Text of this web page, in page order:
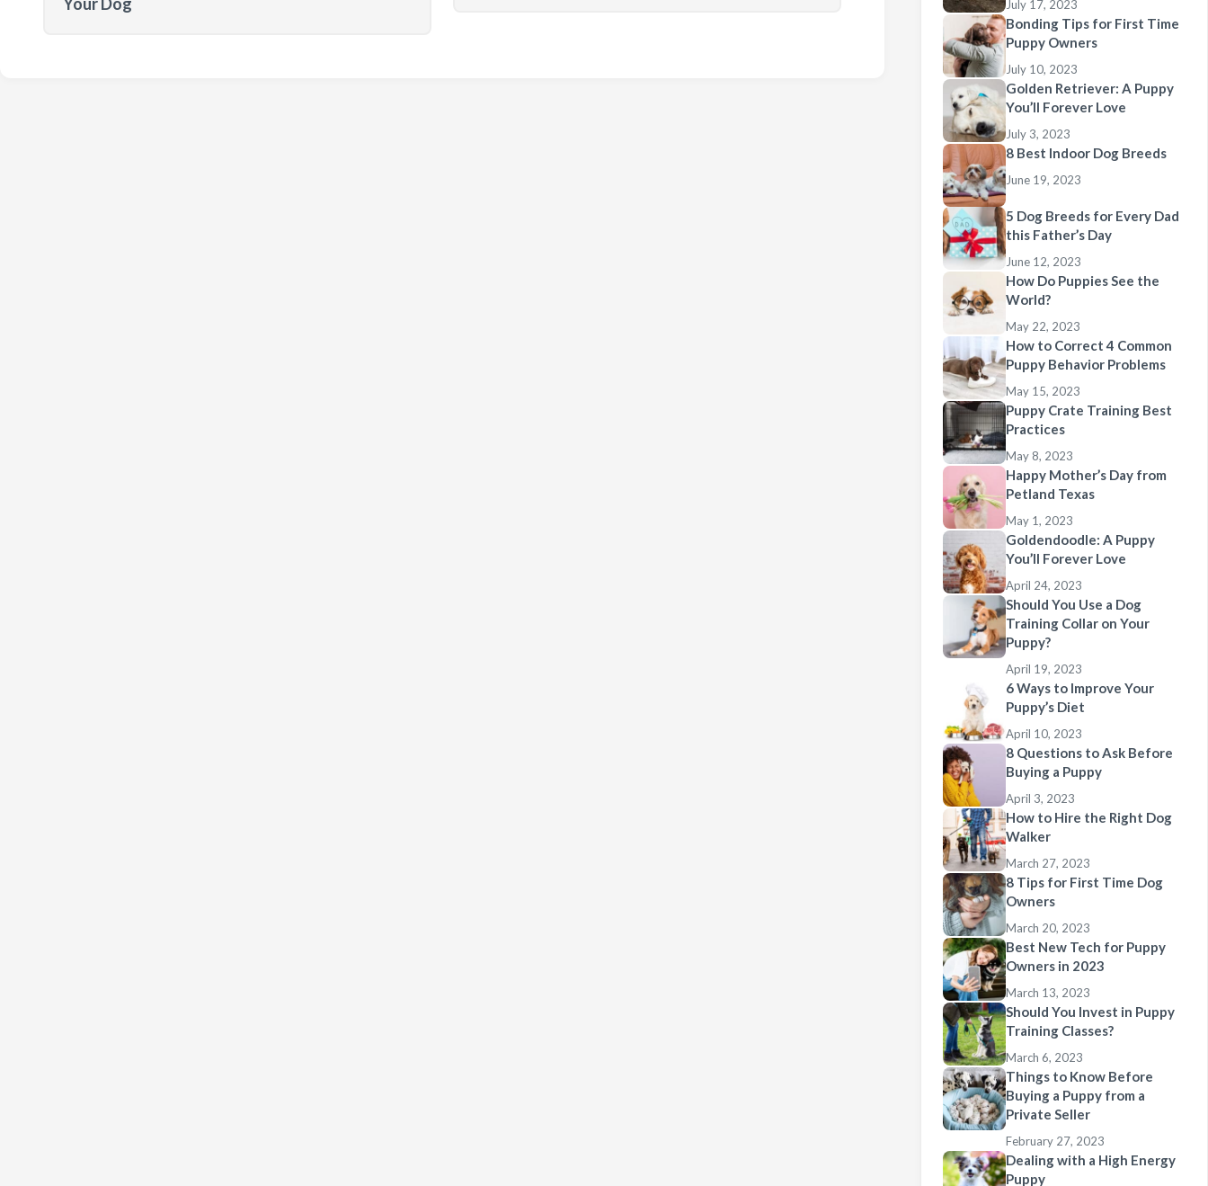
July 17, 2023
Bonding Tips for First Time
Puppy Owners
July 10, 2023
Golden Retriever: A Puppy
You’ll Forever Love
July 3, 2023
8 Best Indoor Dog Breeds
June 19, 2023
5 Dog Breeds for Every Dad
this Father’s Day
June 12, 2023
How Do Puppies See the
World?
May 22, 2023
How to Correct 4 Common
Puppy Behavior Problems
May 15, 2023
Puppy Crate Training Best
Practices
May 8, 2023
Happy Mother’s Day from
Petland Texas
May 1, 2023
Goldendoodle: A Puppy
You’ll Forever Love
April 24, 2023
Should You Use a Dog
Training Collar on Your
Puppy?
April 19, 2023
6 Ways to Improve Your
Puppy’s Diet
April 10, 2023
8 Questions to Ask Before
Buying a Puppy
April 3, 2023
How to Hire the Right Dog
Walker
March 27, 2023
8 Tips for First Time Dog
Owners
March 20, 2023
Best New Tech for Puppy
Owners in 2023
March 13, 2023
Should You Invest in Puppy
Training Classes?
March 6, 2023
Things to Know Before
Buying a Puppy from a
Private Seller
February 27, 2023
Dealing with a High Energy
Puppy